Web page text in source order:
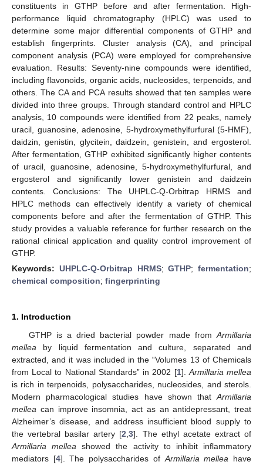
constituents in GTHP before and after fermentation. High-
performance liquid chromatography (HPLC) was used to
determine some major differential components of GTHP and
establish fingerprints. Cluster analysis (CA), and principal
component analysis (PCA) were employed for comprehensive
evaluation. Results: Seventy-nine compounds were identified,
including flavonoids, organic acids, nucleosides, terpenoids, and
others. The CA and PCA results showed that ten samples were
divided into three groups. Through standard control and HPLC
analysis, 10 compounds were identified from 22 peaks, namely
uracil, guanosine, adenosine, 5-hydroxymethylfurfural (5-HMF),
daidzin, genistin, glycitein, daidzein, genistein, and ergosterol.
After fermentation, GTHP exhibited significantly higher contents
of uracil, guanosine, adenosine, 5-hydroxymethylfurfural, and
ergosterol and significantly lower genistein and daidzein
contents. Conclusions: The UHPLC-Q-Orbitrap HRMS and
HPLC methods can effectively identify a variety of chemical
components before and after the fermentation of GTHP. This
study provides a valuable reference for further research on the
rational clinical application and quality control improvement of
GTHP.
Keywords: UHPLC-Q-Orbitrap HRMS;GTHP; fermentation;
chemical composition; fingerprinting
1. Introduction
GTHP is a dried bacterial powder made from Armillaria
mellea by liquid fermentation and culture, separated and
extracted, and it was included in the “Volumes 13 of Chemicals
from Local to National Standards” in 2002 [1]. Armillaria mellea
is rich in terpenoids, polysaccharides, nucleosides, and sterols.
Modern pharmacological studies have shown that Armillaria
mellea can improve insomnia, act as an antidepressant, treat
Alzheimer’s disease, and address insufficient blood supply to
the vertebral basilar artery [2 ,3]. The ethyl acetate extract of
Armillaria mellea showed the activity to inhibit inflammatory
mediators [4]. The polysaccharides of Armillaria mellea have